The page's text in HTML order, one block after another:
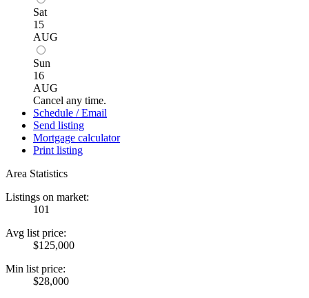
Sat
15
AUG
Sun
16
AUG
Cancel any time.
Schedule / Email
Send listing
Mortgage calculator
Print listing
Area Statistics
Listings on market:
101
Avg list price:
$125,000
Min list price:
$28,000